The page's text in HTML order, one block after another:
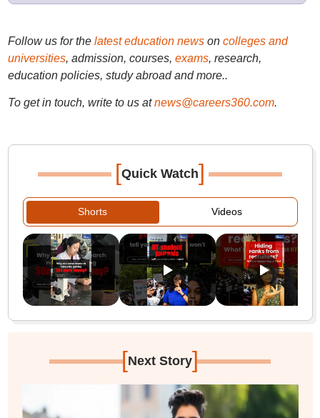
Follow us for the latest education newson colleges and
universities, admission, courses, exams, research,
education policies, study abroad and more..
To get in touch, write to us at news@careers360.com.
[Quick Watch]
Shorts Videos
[Next Story]